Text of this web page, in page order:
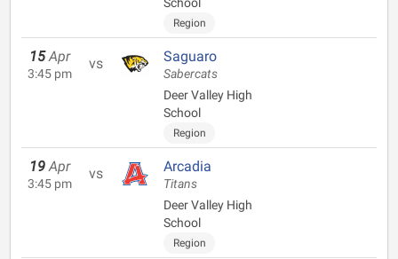
Region
15 Apr
3:45 pm
vs Saguaro
Sabercats
Deer Valley High
School
Region
19 Apr
3:45 pm
vs Arcadia
Titans
Deer Valley High
School
Region